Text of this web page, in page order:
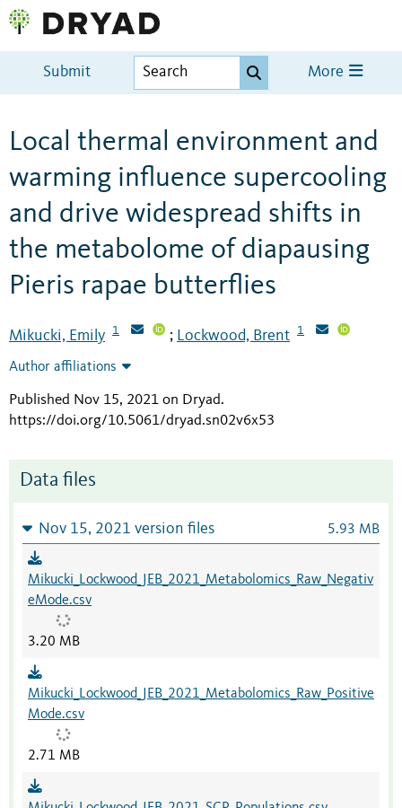
Submit More
Local thermal environment and
warming influence supercooling
and drive widespread shifts in
the metabolome of diapausing
Pieris rapae butterflies
Mikucki, Emily 1 ; Lockwood, Brent 1
Author affiliations
Published Nov 15, 2021 on Dryad.
https://doi.org/10.5061/dryad.sn02v6x53
Data files
Nov 15, 2021 version files 5.93 MB
Mikucki_Lockwood_JEB_2021_Metabolomics_Raw_Negativ
eMode.csv
3.20 MB
Mikucki_Lockwood_JEB_2021_Metabolomics_Raw_Positive
Mode.csv
2.71 MB